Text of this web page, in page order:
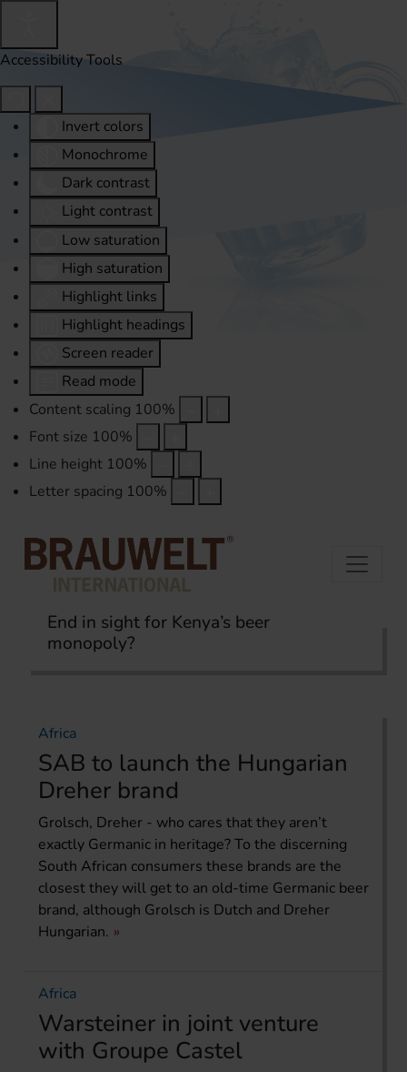
Accessibility Tools
Invert colors
Monochrome
Dark contrast
Light contrast
Low saturation
High saturation
Highlight links
Highlight headings
Screen reader
Read mode
Content scaling 100%
Font size 100%
Line height 100%
Letter spacing 100%
Home International Report
End in sight for Kenya’s beer
monopoly?
Africa
SAB to launch the Hungarian
Dreher brand
Grolsch, Dreher - who cares that they aren’t
exactly Germanic in heritage? To the discerning
South African consumers these brands are the
closest they will get to an old-time Germanic beer
brand, although Grolsch is Dutch and Dreher
Hungarian.
Africa
Warsteiner in joint venture
with Groupe Castel